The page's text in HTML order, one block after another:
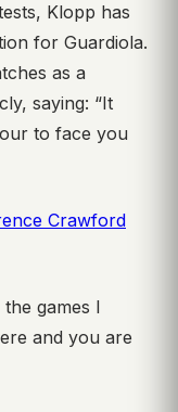
Klopp has
for Guardiola.
as a
saying: “It
to face you
Crawford
games I
and you are